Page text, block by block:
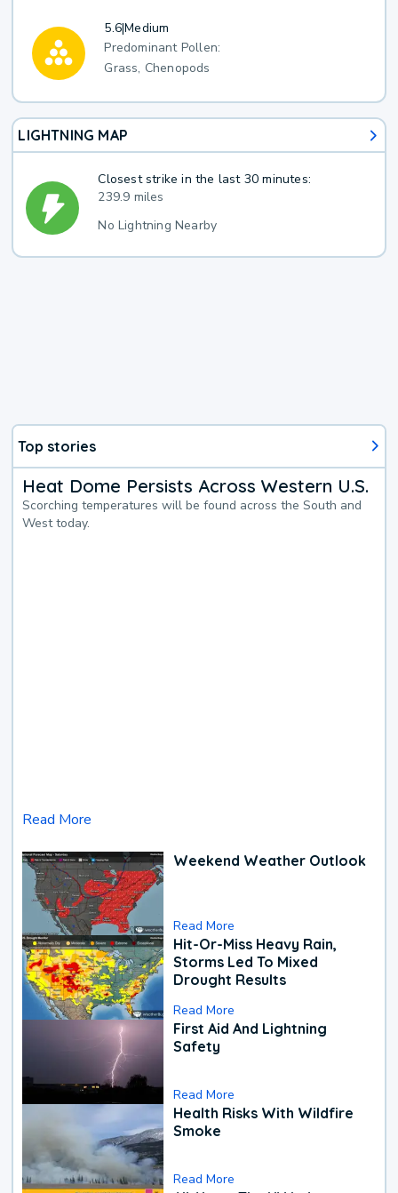
5.6|Medium
Predominant Pollen:
Grass, Chenopods
LIGHTNING MAP
Closest strike in the last 30 minutes:
239.9 miles
No Lightning Nearby
Top stories
Heat Dome Persists Across Western U.S.
Scorching temperatures will be found across the South and
West today.
Read More
Weekend Weather Outlook
Read More
Hit-Or-Miss Heavy Rain,
Storms Led To Mixed
Drought Results
Read More
First Aid And Lightning
Safety
Read More
Health Risks With Wildfire
Smoke
Read More